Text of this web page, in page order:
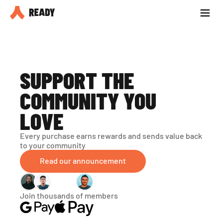
Partner with us
SUPPORT THE
COMMUNITY YOU
LOVE
Every purchase earns rewards and sends value back
to your community
Read our announcement
Join thousands of members